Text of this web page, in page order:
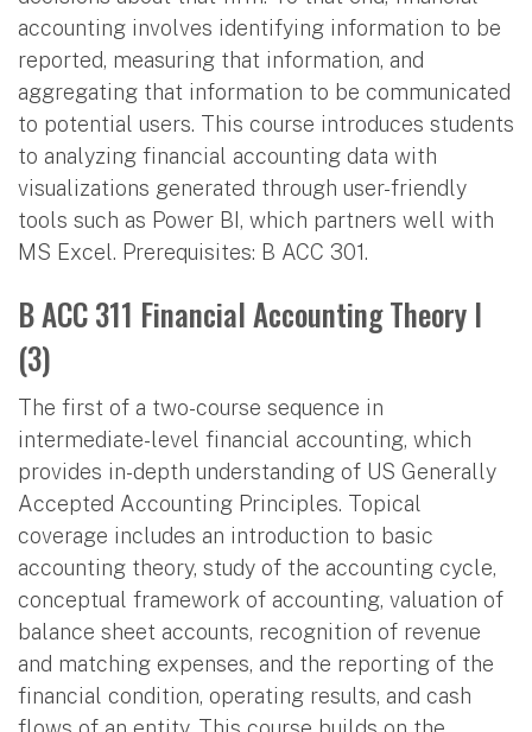
accounting involves identifying information to be
reported, measuring that information, and
aggregating that information to be communicated
to potential users. This course introduces students
to analyzing financial accounting data with
visualizations generated through user-friendly
tools such as Power BI, which partners well with
MS Excel. Prerequisites: B ACC 301.
B ACC 311 Financial Accounting Theory I
(3)
The first of a two-course sequence in
intermediate-level financial accounting, which
provides in-depth understanding of US Generally
Accepted Accounting Principles. Topical
coverage includes an introduction to basic
accounting theory, study of the accounting cycle,
conceptual framework of accounting, valuation of
balance sheet accounts, recognition of revenue
and matching expenses, and the reporting of the
financial condition, operating results, and cash